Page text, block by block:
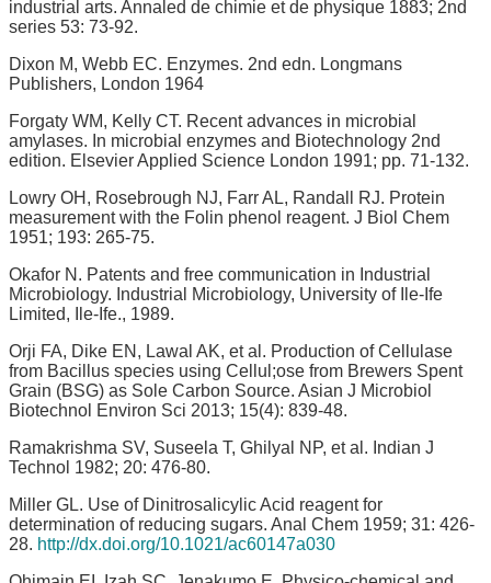
industrial arts. Annaled de chimie et de physique 1883; 2nd
series 53: 73-92.
Dixon M, Webb EC. Enzymes. 2nd edn. Longmans
Publishers, London 1964
Forgaty WM, Kelly CT. Recent advances in microbial
amylases. In microbial enzymes and Biotechnology 2nd
edition. Elsevier Applied Science London 1991; pp. 71-132.
Lowry OH, Rosebrough NJ, Farr AL, Randall RJ. Protein
measurement with the Folin phenol reagent. J Biol Chem
1951; 193: 265-75.
Okafor N. Patents and free communication in Industrial
Microbiology. Industrial Microbiology, University of Ile-Ife
Limited, Ile-Ife., 1989.
Orji FA, Dike EN, Lawal AK, et al. Production of Cellulase
from Bacillus species using Cellul;ose from Brewers Spent
Grain (BSG) as Sole Carbon Source. Asian J Microbiol
Biotechnol Environ Sci 2013; 15(4): 839-48.
Ramakrishma SV, Suseela T, Ghilyal NP, et al. Indian J
Technol 1982; 20: 476-80.
Miller GL. Use of Dinitrosalicylic Acid reagent for
determination of reducing sugars. Anal Chem 1959; 31: 426-
28. http://dx.doi.org/10.1021/ac60147a030